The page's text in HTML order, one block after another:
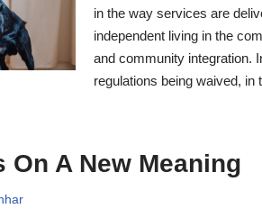
in the way services are
independent living in the
and community integration.
regulations being waived,
On A New Meaning